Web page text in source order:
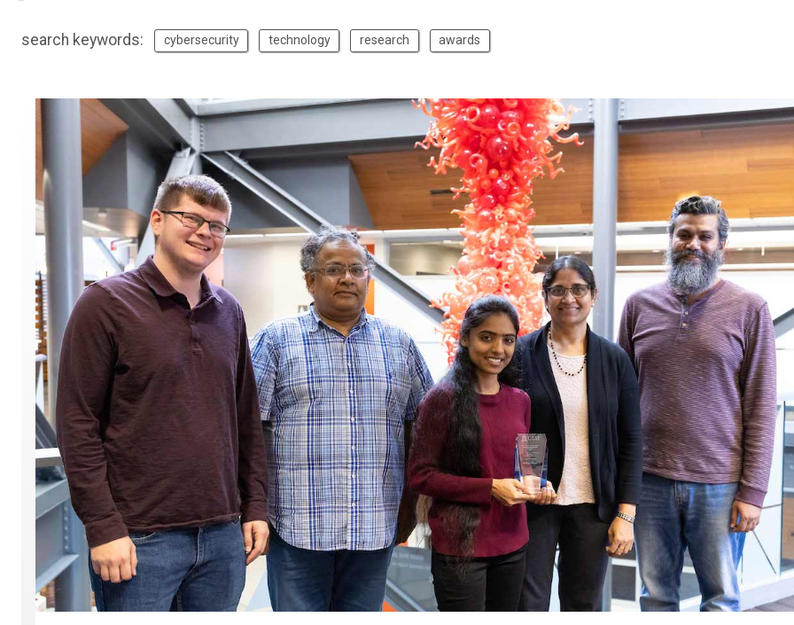
search keywords: cybersecurity technology research awards